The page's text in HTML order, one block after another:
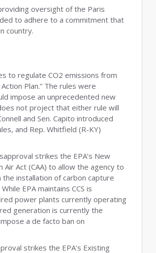
oversight of the Paris
to adhere to a commitment that
country.
to regulate CO2 emissions from
Plan.” The rules were
impose an unprecedented new
not project that either rule will
and Sen. Capito introduced
and Rep. Whitfield (R-KY)
strikes the EPA’s New
Act (CAA) to allow the agency to
installation of carbon capture
EPA maintains CCS is
power plants currently operating
generation is currently the
a de facto ban on
strikes the EPA’s Existing